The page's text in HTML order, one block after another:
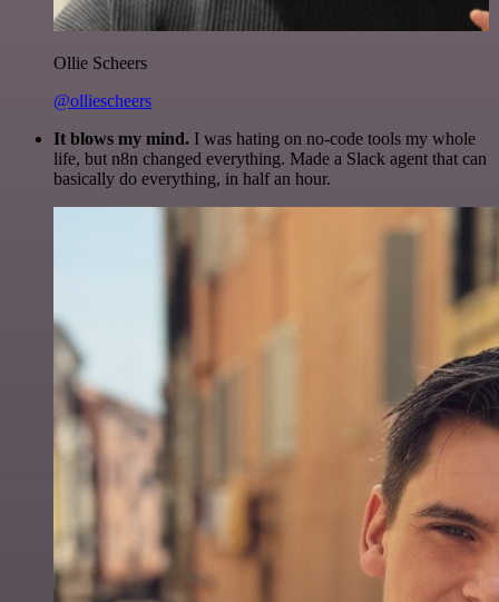
Ollie Scheers
@olliescheers
It blows my mind. I was hating on no-code tools my whole
life, but n8n changed everything. Made a Slack agent that can
basically do everything, in half an hour.